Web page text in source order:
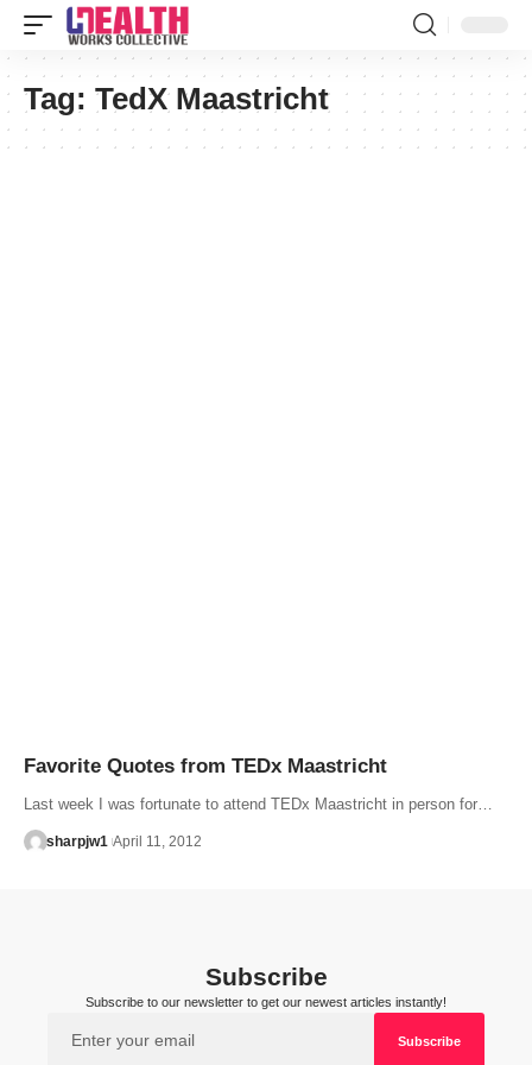
Tag: TedX Maastricht
Favorite Quotes from TEDx Maastricht
Last week I was fortunate to attend TEDx Maastricht in person for…
sharpjw1 April 11, 2012
Subscribe
Subscribe to our newsletter to get our newest articles instantly!